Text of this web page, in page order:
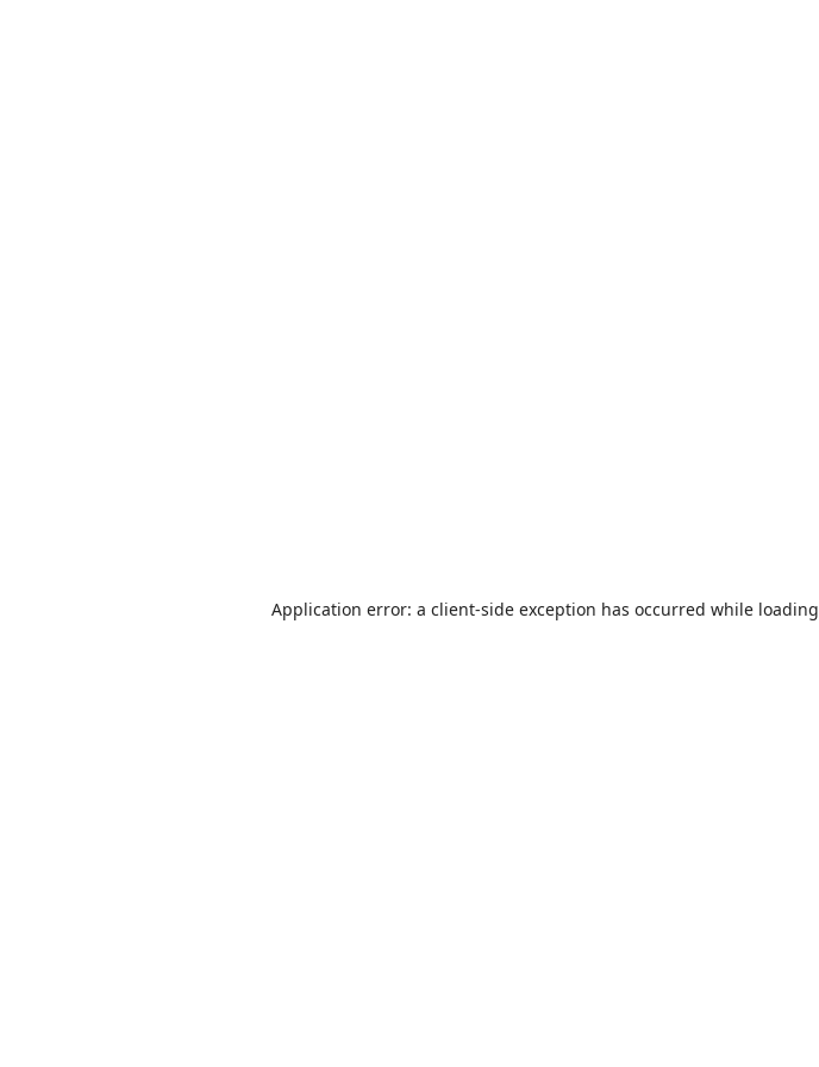
Application error: a client-side exception has occurred while loading